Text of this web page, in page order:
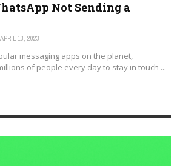
Not Sending a
APRIL 13, 2023
messaging apps on the planet,
of people every day to stay in touch ...